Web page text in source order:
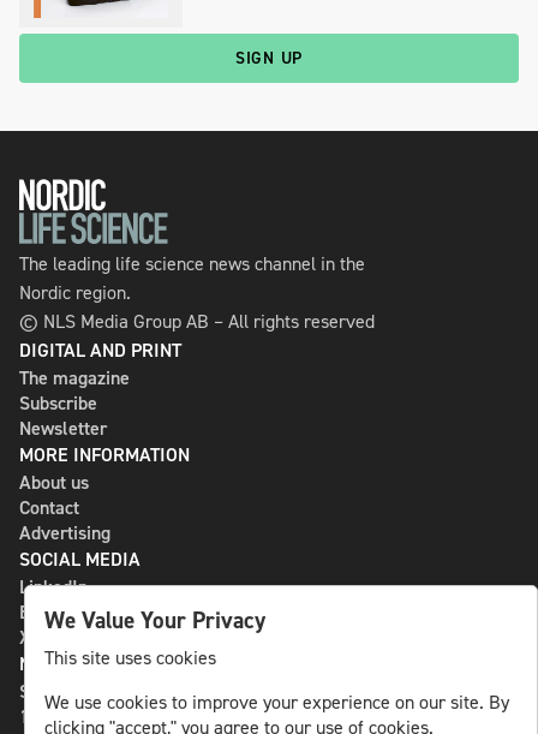
SIGN UP
The leading life science news channel in the
Nordic region.
© NLS Media Group AB – All rights reserved
DIGITAL AND PRINT
The magazine
Subscribe
Newsletter
MORE INFORMATION
About us
Contact
Advertising
SOCIAL MEDIA
LinkedIn
Bluesky
X
NLS MEDIA GROUP AB
St Paulsgatan 13
118 46 Sweden
We Value Your Privacy
This site uses cookies
We use cookies to improve your experience on our site. By
clicking "accept," you agree to our use of cookies.